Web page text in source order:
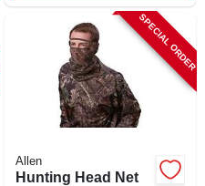
SPECIAL ORDER
Allen
Hunting Head Net